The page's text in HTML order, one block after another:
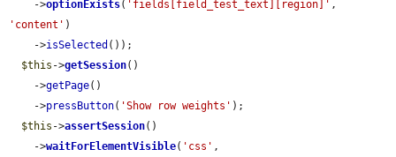
    ->
optionExists( 'fields[field_test_text][region]'
'content' )
    ->
isSelected ());
$this ->getSession()
    ->
getPage()
    ->
pressButton( 'Show row weights' );
$this ->assertSession()
    ->
waitForElementVisible( 'css'